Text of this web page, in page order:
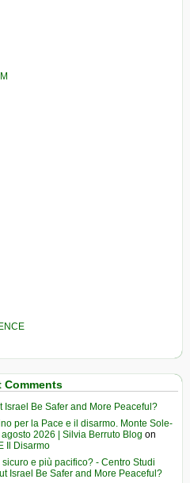
Comments
Israel Be Safer and More Peaceful?
per la Pace e il disarmo. Monte Sole-
2026 | Silvia Berruto Blog on
Il Disarmo
e più pacifico? - Centro Studi
Israel Be Safer and More Peaceful?